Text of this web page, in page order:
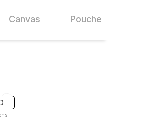
Canvas Pouches